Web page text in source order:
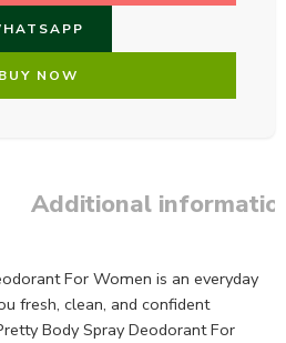
BUY NOW
Additional
For Women is an everyday
fresh, clean, and confident
Body Spray Deodorant For